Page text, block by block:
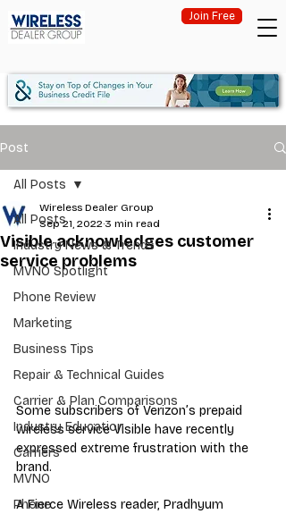
Join Free
Post
All Posts
Industry News & Trends
MVNO Spotlight
Phone Review
Marketing
Business Tips
Repair & Technical Guides
Carrier & Plan Comparisons
Industry Education
Carriers
MVNO
Phone
All Posts
Visible acknowledges customer
service problems
Wireless Dealer Group
Sep 21, 2022 3 min read
Some subscribers of Verizon’s prepaid
wireless service Visible have recently
expressed extreme frustration with the
brand.
A Fierce Wireless reader, Pradhyum